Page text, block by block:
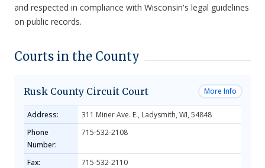
and respected in compliance with Wisconsin's legal guidelines
on public records.
Courts in the County
Rusk County Circuit Court More Info
Address:
311 Miner Ave. E., Ladysmith, WI, 54848
Phone
Number:
715-532-2108
Fax:
715-532-2110